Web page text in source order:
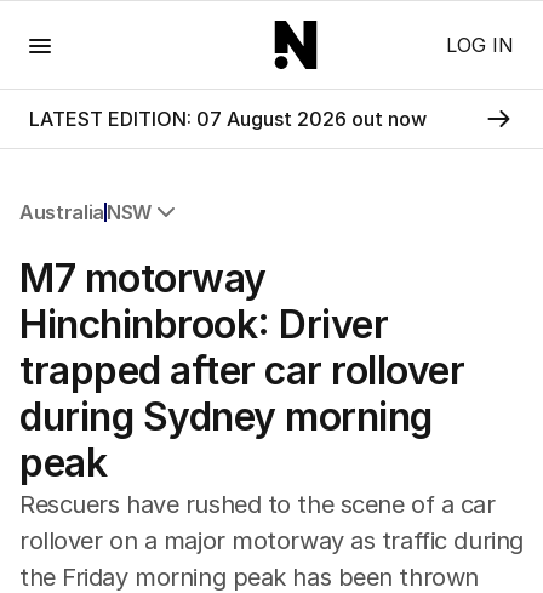
LOG IN
LATEST EDITION: 07 August 2026 out now
Australia NSW
NSW
Victoria
Queensland
South Australia
Western Australia
ACT
Tasmania
Northern Territory
M7 motorway
Hinchinbrook: Driver
trapped after car rollover
during Sydney morning
peak
Rescuers have rushed to the scene of a car
rollover on a major motorway as traffic during
the Friday morning peak has been thrown